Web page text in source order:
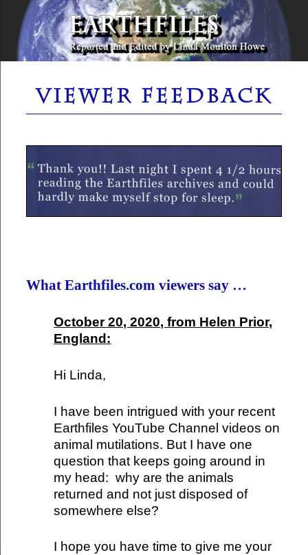
Skip
content
VIEWER FEEDBACK
What Earthfiles.com viewers say …
October 20, 2020, from Helen Prior,
England:
Hi Linda,
I have been intrigued with your recent
Earthfiles YouTube Channel videos on
animal mutilations. But I have one
question that keeps going around in
my head: why are the animals
returned and not just disposed of
somewhere else?
I hope you have time to give me your